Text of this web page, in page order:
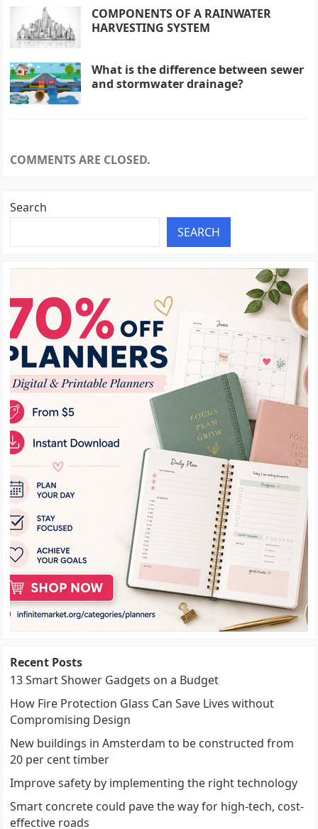
COMPONENTS OF A RAINWATER
HARVESTING SYSTEM
What is the difference between sewer
and stormwater drainage?
COMMENTS ARE CLOSED.
Search
SEARCH
Recent Posts
13 Smart Shower Gadgets on a Budget
How Fire Protection Glass Can Save Lives without
Compromising Design
New buildings in Amsterdam to be constructed from
20 per cent timber
Improve safety by implementing the right technology
Smart concrete could pave the way for high-tech, cost-
effective roads